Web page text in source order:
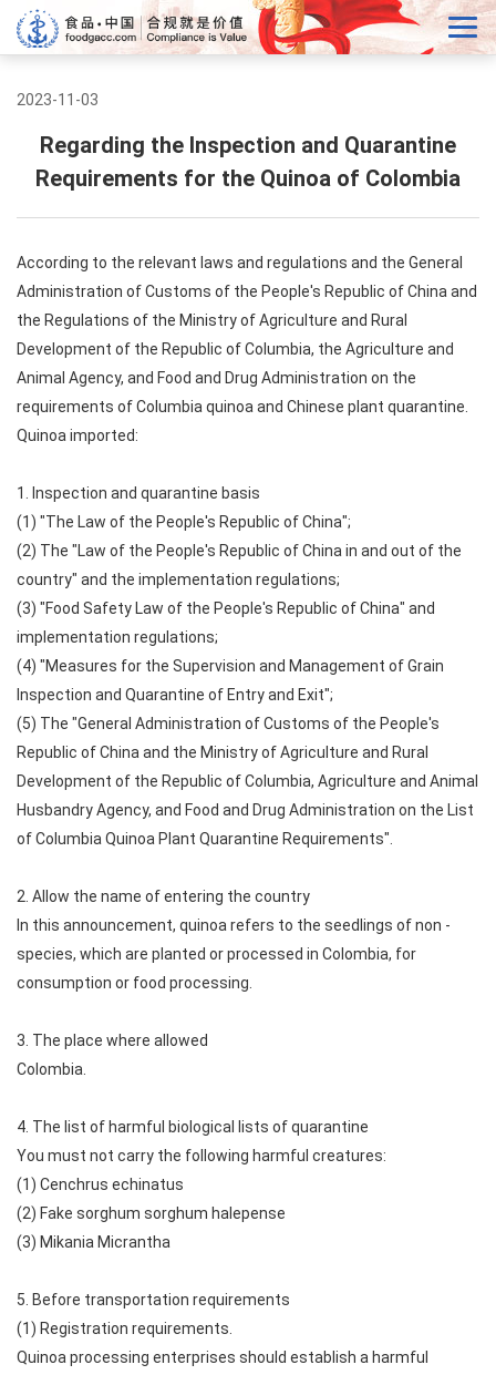
2023-11-03
Regarding the Inspection and Quarantine
Requirements for the Quinoa of Colombia
According to the relevant laws and regulations and the General
Administration of Customs of the People's Republic of China and
the Regulations of the Ministry of Agriculture and Rural
Development of the Republic of Columbia, the Agriculture and
Animal Agency, and Food and Drug Administration on the
requirements of Columbia quinoa and Chinese plant quarantine.
Quinoa imported:
1. Inspection and quarantine basis
(1) "The Law of the People's Republic of China";
(2) The "Law of the People's Republic of China in and out of the
country" and the implementation regulations;
(3) "Food Safety Law of the People's Republic of China" and
implementation regulations;
(4) "Measures for the Supervision and Management of Grain
Inspection and Quarantine of Entry and Exit";
(5) The "General Administration of Customs of the People's
Republic of China and the Ministry of Agriculture and Rural
Development of the Republic of Columbia, Agriculture and Animal
Husbandry Agency, and Food and Drug Administration on the List
of Columbia Quinoa Plant Quarantine Requirements".
2. Allow the name of entering the country
In this announcement, quinoa refers to the seedlings of non -
species, which are planted or processed in Colombia, for
consumption or food processing.
3. The place where allowed
Colombia.
4. The list of harmful biological lists of quarantine
You must not carry the following harmful creatures:
(1) Cenchrus echinatus
(2) Fake sorghum sorghum halepense
(3) Mikania Micrantha
5. Before transportation requirements
(1) Registration requirements.
Quinoa processing enterprises should establish a harmful